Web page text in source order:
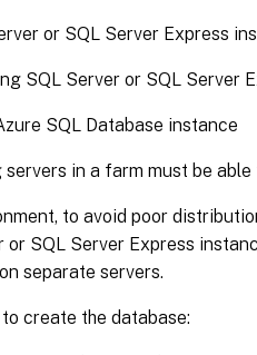
or SQL Server Express
SQL Server or SQL Server
SQL Database instance
in a farm must be
to avoid poor
or SQL Server Express
separate servers.
create the database: